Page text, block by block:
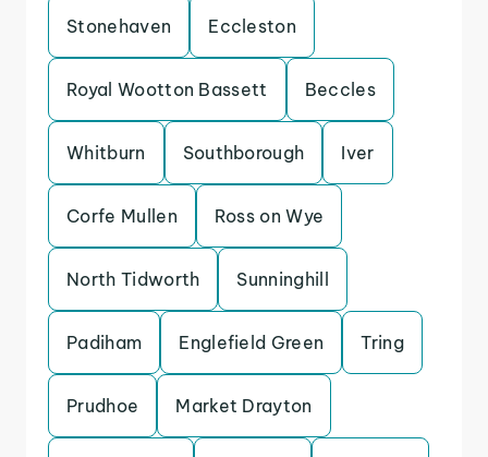
Stonehaven Eccleston
Royal Wootton Bassett Beccles
Whitburn Southborough Iver
Corfe Mullen Ross on Wye
North Tidworth Sunninghill
Padiham Englefield Green Tring
Prudhoe Market Drayton